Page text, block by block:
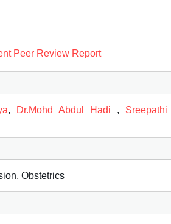
Peer Review Report
, Dr.Mohd Abdul Hadi ,
Obstetrics